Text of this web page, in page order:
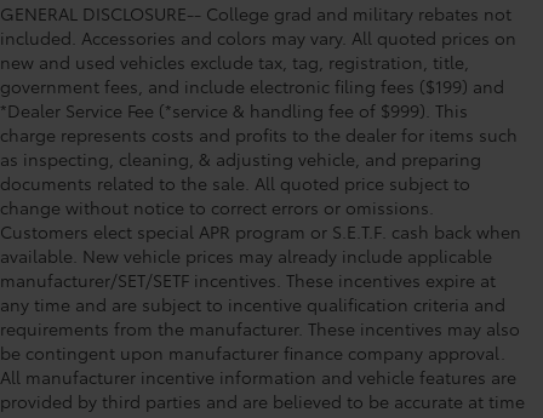
GENERAL DISCLOSURE-- College grad and military rebates not
included. Accessories and colors may vary. All quoted prices on
new and used vehicles exclude tax, tag, registration, title,
government fees, and include electronic filing fees ($199) and
*Dealer Service Fee (*service & handling fee of $999). This
charge represents costs and profits to the dealer for items such
as inspecting, cleaning, & adjusting vehicle, and preparing
documents related to the sale. All quoted price subject to
change without notice to correct errors or omissions.
Customers elect special APR program or S.E.T.F. cash back when
available. New vehicle prices may already include applicable
manufacturer/SET/SETF incentives. These incentives expire at
any time and are subject to incentive qualification criteria and
requirements from the manufacturer. These incentives may also
be contingent upon manufacturer finance company approval.
All manufacturer incentive information and vehicle features are
provided by third parties and are believed to be accurate at time